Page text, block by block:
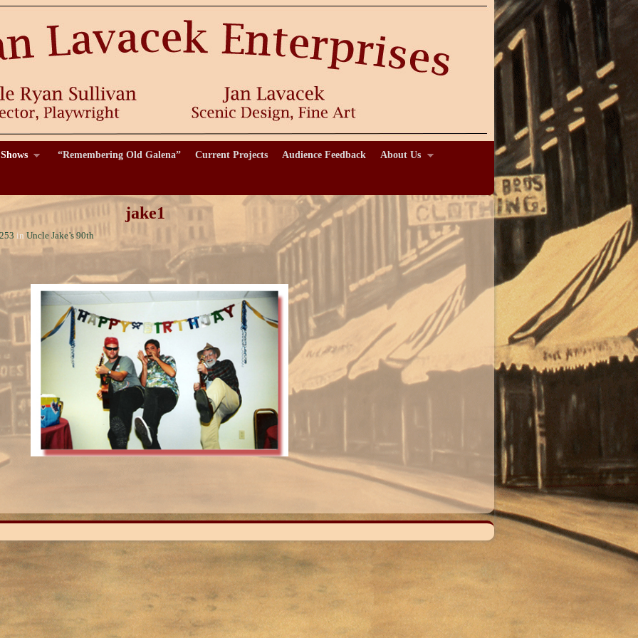
“Remembering Old Galena” Current Projects Audience Feedback About Us
jake1
in Uncle Jake’s 90th